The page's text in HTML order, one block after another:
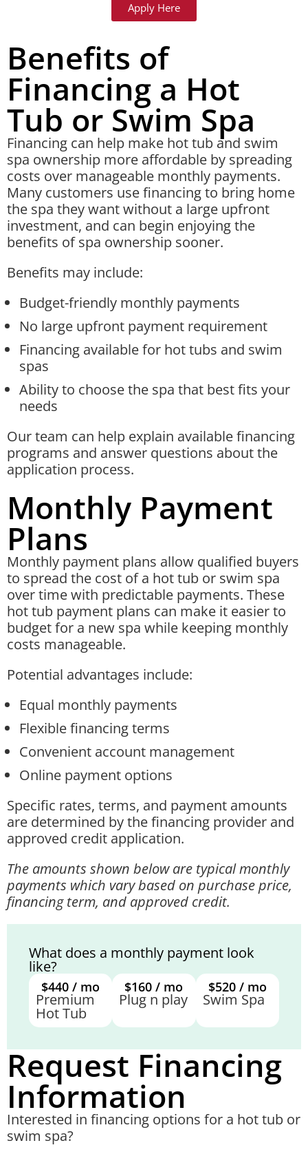
Apply Here
Benefits of
Financing a Hot
Tub or Swim Spa
Financing can help make hot tub and swim
spa ownership more affordable by spreading
costs over manageable monthly payments.
Many customers use financing to bring home
the spa they want without a large upfront
investment, and can begin enjoying the
benefits of spa ownership sooner.
Benefits may include:
Budget-friendly monthly payments
No large upfront payment requirement
Financing available for hot tubs and swim
spas
Ability to choose the spa that best fits your
needs
Our team can help explain available financing
programs and answer questions about the
application process.
Monthly Payment
Plans
Monthly payment plans allow qualified buyers
to spread the cost of a hot tub or swim spa
over time with predictable payments. These
hot tub payment plans can make it easier to
budget for a new spa while keeping monthly
costs manageable.
Potential advantages include:
Equal monthly payments
Flexible financing terms
Convenient account management
Online payment options
Specific rates, terms, and payment amounts
are determined by the financing provider and
approved credit application.
The amounts shown below are typical monthly
payments which vary based on purchase price,
financing term, and approved credit.
What does a monthly payment look
like?
$440 / mo
Premium
Hot Tub
$160 / mo
Plug n play
$520 / mo
Swim Spa
Request Financing
Information
Interested in financing options for a hot tub or
swim spa?